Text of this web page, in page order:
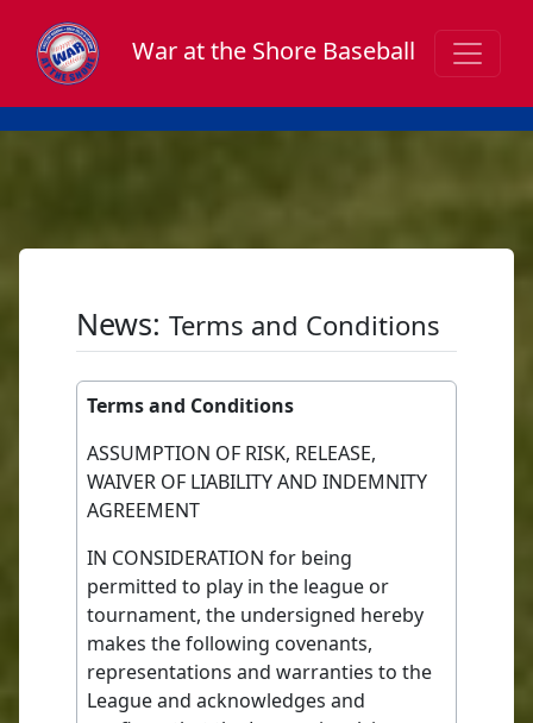
War at the Shore Baseball
News: Terms and Conditions
Terms and Conditions
ASSUMPTION OF RISK, RELEASE,
WAIVER OF LIABILITY AND INDEMNITY
AGREEMENT
IN CONSIDERATION for being
permitted to play in the league or
tournament, the undersigned hereby
makes the following covenants,
representations and warranties to the
League and acknowledges and